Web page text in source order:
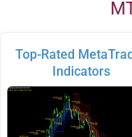
Top-Rated
Indicators